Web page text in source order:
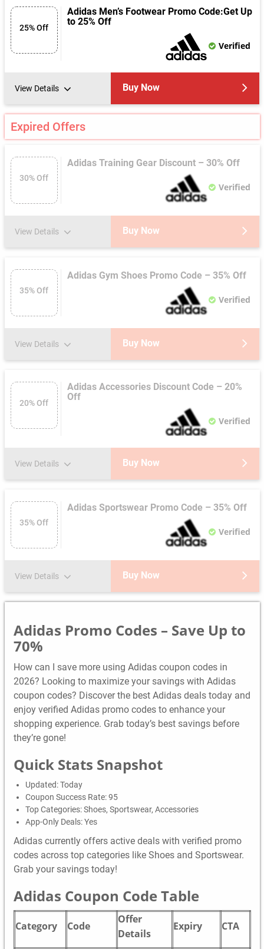
25% Off
Adidas Men’s Footwear Promo Code:Get Up
to 25% Off
Verified
View Details Buy Now
Expired Offers
30% Off
Adidas Training Gear Discount – 30% Off
Verified
View Details Buy Now
35% Off
Adidas Gym Shoes Promo Code – 35% Off
Verified
View Details Buy Now
20% Off
Adidas Accessories Discount Code – 20%
Off
Verified
View Details Buy Now
35% Off
Adidas Sportswear Promo Code – 35% Off
Verified
View Details Buy Now
Adidas Promo Codes – Save Up to
70%
How can I save more using Adidas coupon codes in
2026? Looking to maximize your savings with Adidas
coupon codes? Discover the best Adidas deals today and
enjoy verified Adidas promo codes to enhance your
shopping experience. Grab today’s best savings before
they’re gone!
Quick Stats Snapshot
Updated: Today
Coupon Success Rate: 95
Top Categories: Shoes, Sportswear, Accessories
App-Only Deals: Yes
Adidas currently offers active deals with verified promo
codes across top categories like Shoes and Sportswear.
Grab your savings today!
Adidas Coupon Code Table
Category Code
Offer
Details
Expiry CTA